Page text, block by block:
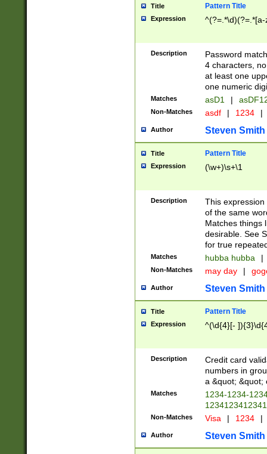
Title Pattern Title
Expression
Description
Password
4 characters,
at least one
one numeric
Matches asD1 |
Non-Matches asdf | 1234 |
Author Steven Smith
Title Pattern Title
Expression (\w+)\s+\1
Description
This
of the same
Matches things
desirable. See
for true
Matches hubba hubba |
Non-Matches may day |
Author Steven Smith
Title Pattern Title
Expression ^(\d{4}[-
Description
Credit card
numbers in
a &quot; &quot;
Matches
1234-1234-
Non-Matches Visa | 1234 |
Author Steven Smith